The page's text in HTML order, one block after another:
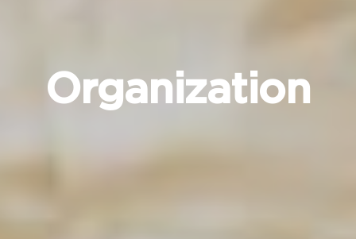
Organization